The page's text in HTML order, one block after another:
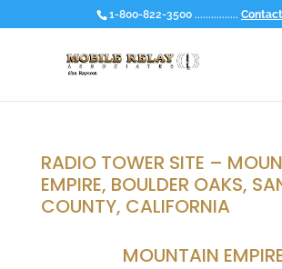
1-800-822-3500 ................
RADIO TOWER SITE –
EMPIRE, BOULDER OAKS,
COUNTY, CALIFORNIA
MOUNTAIN